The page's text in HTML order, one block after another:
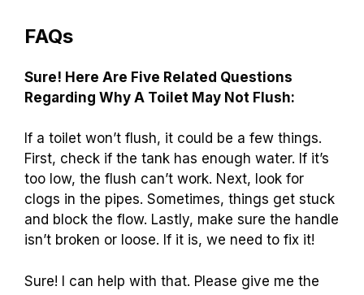
FAQs
Sure! Here Are Five Related Questions
Regarding Why A Toilet May Not Flush:
If a toilet won’t flush, it could be a few things.
First, check if the tank has enough water. If it’s
too low, the flush can’t work. Next, look for
clogs in the pipes. Sometimes, things get stuck
and block the flow. Lastly, make sure the handle
isn’t broken or loose. If it is, we need to fix it!
Sure! I can help with that. Please give me the